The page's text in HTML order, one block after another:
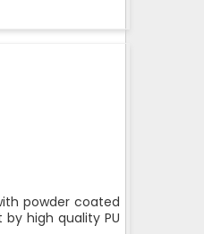
powder coated
high quality PU